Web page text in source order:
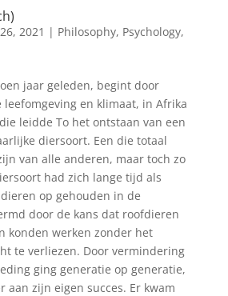
2021 | Philosophy, Psychology,
jaar geleden, begint door
en klimaat, in Afrika
leidde To het ontstaan van een
diersoort. Een die totaal
van alle anderen, maar toch zo
had zich lange tijd als
op gehouden in de
door de kans dat roofdieren
konden werken zonder het
te verliezen. Door vermindering
ging generatie op generatie,
aan zijn eigen succes. Er kwam